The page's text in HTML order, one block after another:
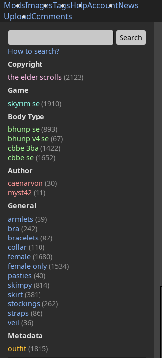
ModsImagesTagsHelpAccountNews
UploadComments
How to search?
Copyright
the elder scrolls (2123)
Game
skyrim se (1910)
Body Type
bhunp se (893)
bhunp v4 se (67)
cbbe 3ba (1422)
cbbe se (1652)
Author
caenarvon (30)
myst42 (11)
General
armlets (39)
bra (242)
bracelets (87)
collar (110)
female (1680)
female only(1534)
pasties (40)
skimpy(814)
skirt (381)
stockings (262)
straps (86)
veil (36)
Metadata
outfit (1815)